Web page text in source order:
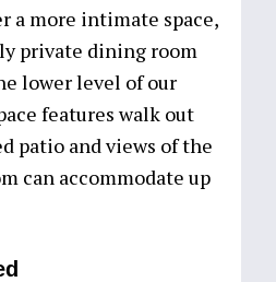
a more intimate space,
private dining room
lower level of our
features walk out
patio and views of the
can accommodate up